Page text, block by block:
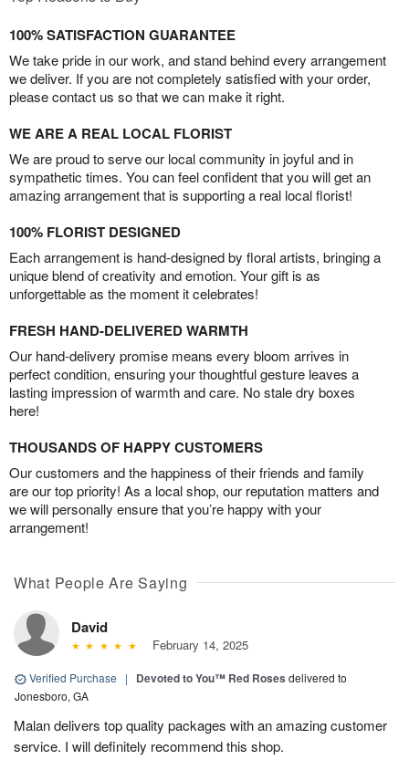
100% SATISFACTION GUARANTEE
We take pride in our work, and stand behind every arrangement
we deliver. If you are not completely satisfied with your order,
please contact us so that we can make it right.
WE ARE A REAL LOCAL FLORIST
We are proud to serve our local community in joyful and in
sympathetic times. You can feel confident that you will get an
amazing arrangement that is supporting a real local florist!
100% FLORIST DESIGNED
Each arrangement is hand-designed by floral artists, bringing a
unique blend of creativity and emotion. Your gift is as
unforgettable as the moment it celebrates!
FRESH HAND-DELIVERED WARMTH
Our hand-delivery promise means every bloom arrives in
perfect condition, ensuring your thoughtful gesture leaves a
lasting impression of warmth and care. No stale dry boxes
here!
THOUSANDS OF HAPPY CUSTOMERS
Our customers and the happiness of their friends and family
are our top priority! As a local shop, our reputation matters and
we will personally ensure that you’re happy with your
arrangement!
What People Are Saying
David
February 14, 2025
Verified Purchase | Devoted to You™ Red Roses delivered to
Jonesboro, GA
Malan delivers top quality packages with an amazing customer
service. I will definitely recommend this shop.